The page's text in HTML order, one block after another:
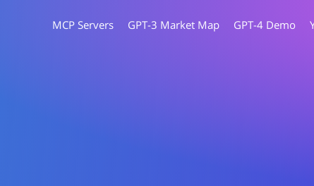
MCP Servers GPT-3 Market Map GPT-4 Demo